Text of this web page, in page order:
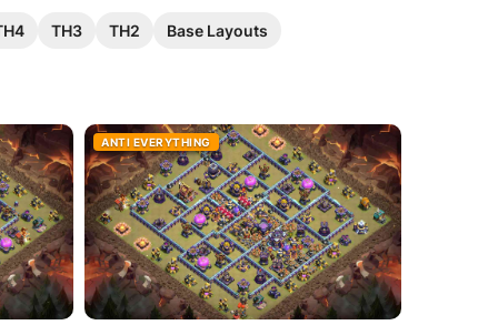
TH3 TH2 Base Layouts
ANTI EVERYTHING